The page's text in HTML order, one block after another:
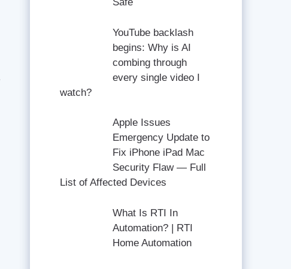
YouTube backlash
begins: Why is AI
combing through
every single video I
watch?
Apple Issues
Emergency Update to
Fix iPhone iPad Mac
Security Flaw — Full
List of Affected Devices
What Is RTI In
Automation? | RTI
Home Automation